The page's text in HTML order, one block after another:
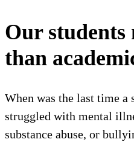
Our students
than
When was the last time a
struggled with mental
substance abuse, or